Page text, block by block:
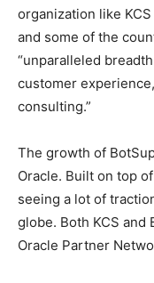
organization like
and some of the
“unparalleled
customer
consulting.”
The growth of
Oracle. Built on top
seeing a lot of
globe. Both KCS and
Oracle Partner